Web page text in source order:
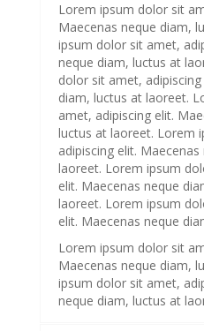
Lorem ipsum dolor sit
Maecenas neque diam,
ipsum dolor sit amet,
neque diam, luctus at
dolor sit amet,
diam, luctus at laoreet.
amet, adipiscing elit.
luctus at laoreet. Lorem
adipiscing elit.
laoreet. Lorem ipsum
elit. Maecenas neque
laoreet. Lorem ipsum
elit. Maecenas neque
Lorem ipsum dolor sit
Maecenas neque diam,
ipsum dolor sit amet,
neque diam, luctus at